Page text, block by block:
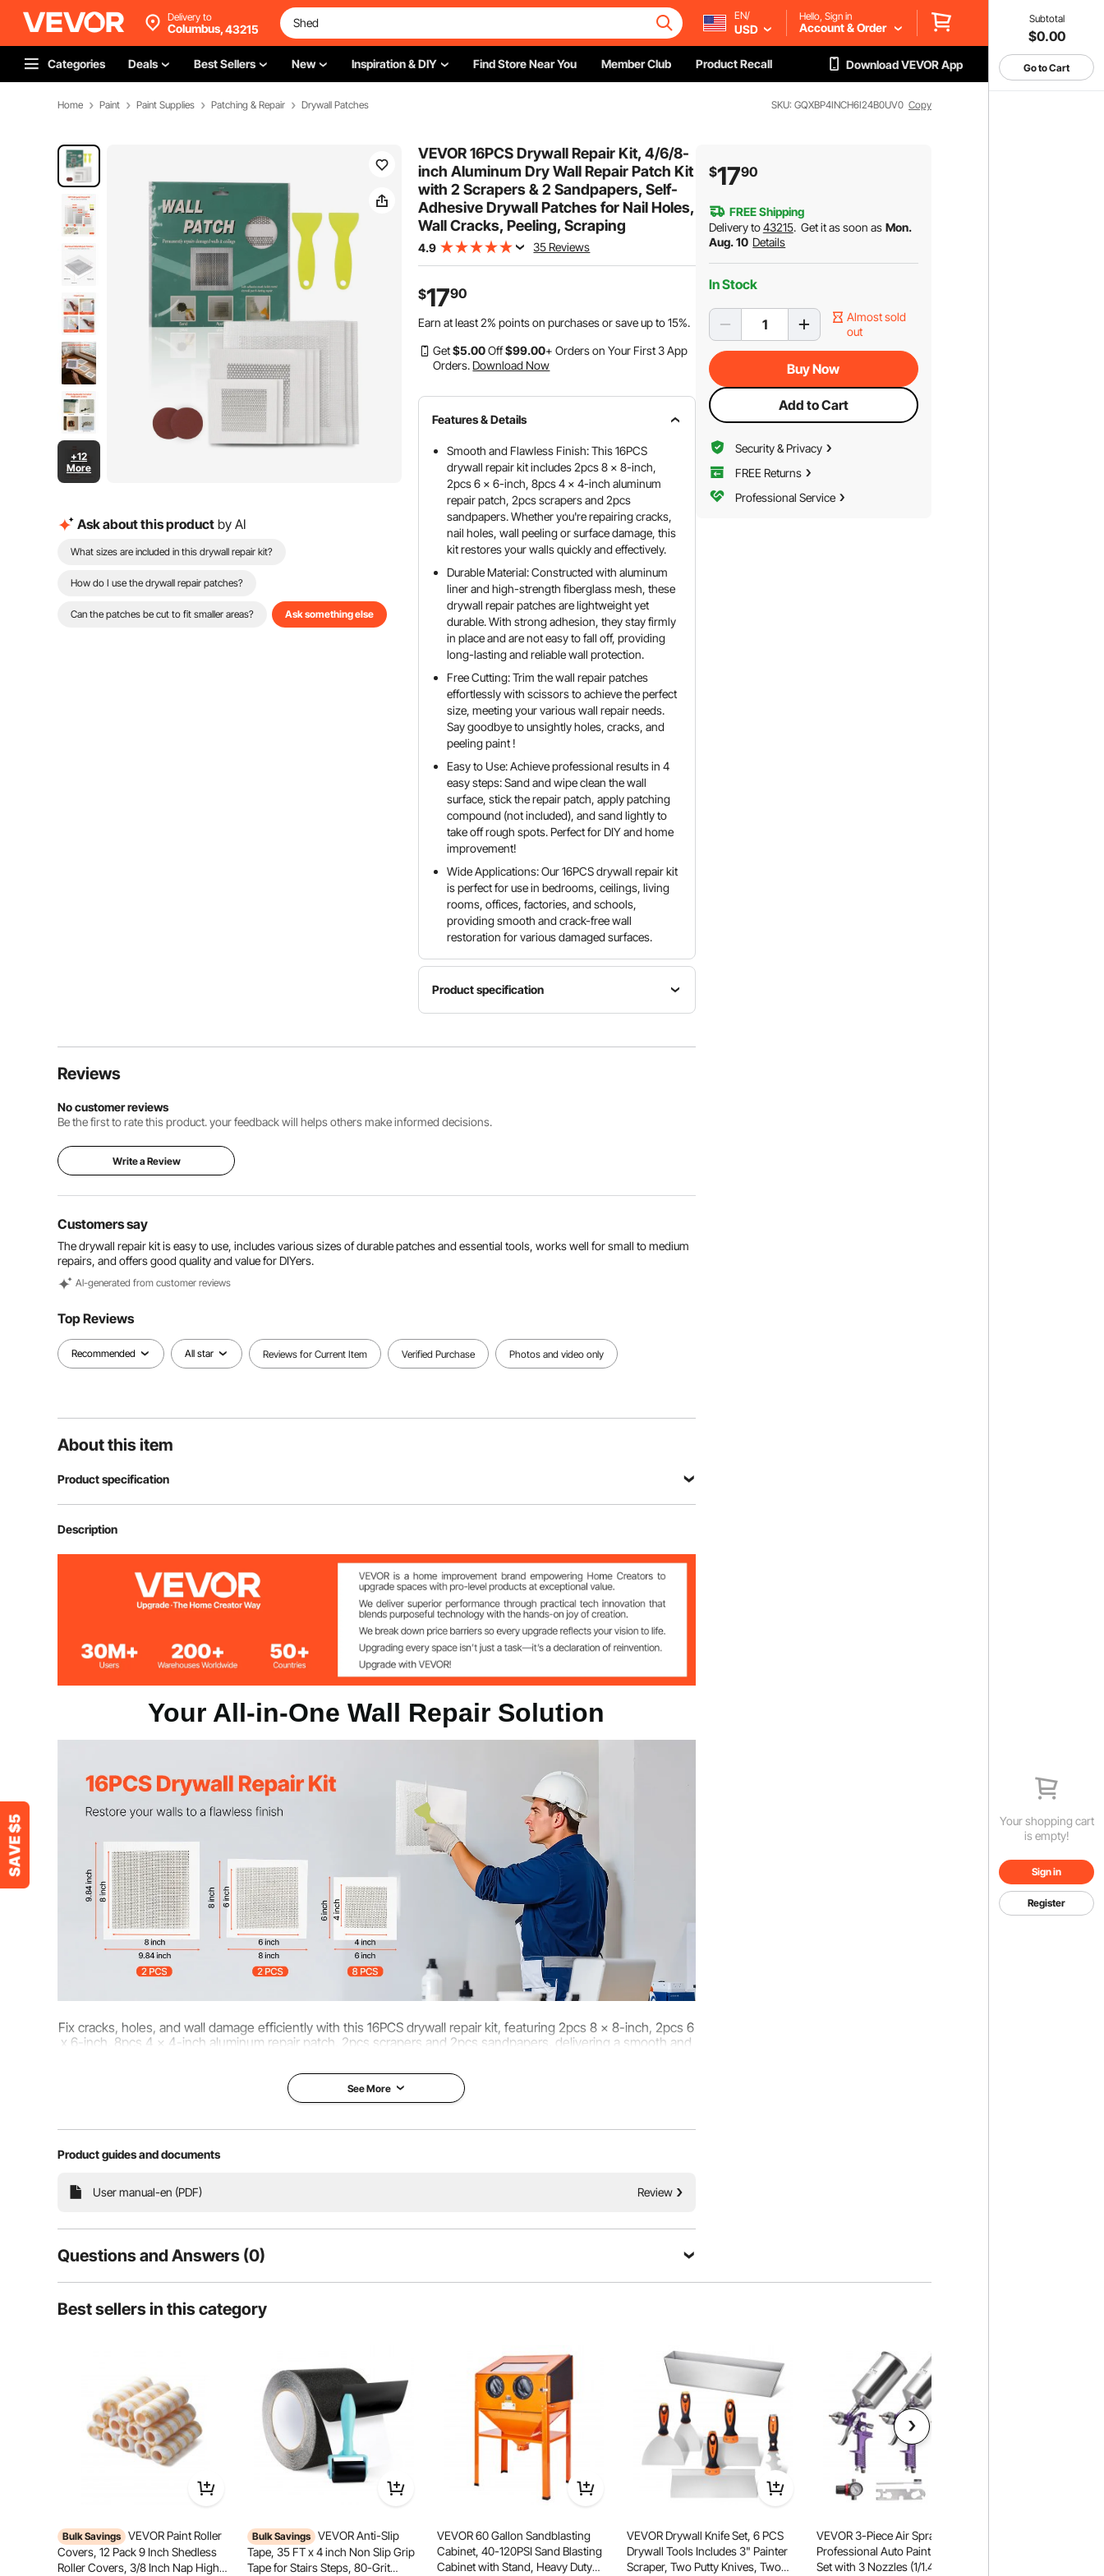
Subtotal
$0.00
Go to Cart
Your shopping cart
is empty!
Sign in
Register
Delivery to
Columbus,43215
EN/
USD
Hello, Sign in
Account & Order
Categories Deals Best Sellers New Inspiration & DIY Find Store Near You Member Club Product Recall Download VEVOR App
Home Paint Paint Supplies Patching & Repair Drywall Patches SKU: GQXBP4INCH6I24B0UV0 Copy
+12
More
Ask about this product by AI
What sizes are included in this drywall repair kit?
How do I use the drywall repair patches?
Can the patches be cut to fit smaller areas? Ask something else
VEVOR 16PCS Drywall Repair Kit, 4/6/8-
inch Aluminum Dry Wall Repair Patch Kit
with 2 Scrapers & 2 Sandpapers, Self-
Adhesive Drywall Patches for Nail Holes,
Wall Cracks, Peeling, Scraping
4.9 35 Reviews
$1790
Earn at least2% points on purchases or save up to15%.
Get$5.00Off$99.00+ Orders on Your First 3 App
Orders. Download Now
Features & Details
Smooth and Flawless Finish: This 16PCS
drywall repair kit includes 2pcs 8 x 8-inch,
2pcs 6 x 6-inch, 8pcs 4 x 4-inch aluminum
repair patch, 2pcs scrapers and 2pcs
sandpapers. Whether you're repairing cracks,
nail holes, wall peeling or surface damage, this
kit restores your walls quickly and effectively.
Durable Material: Constructed with aluminum
liner and high-strength fiberglass mesh, these
drywall repair patches are lightweight yet
durable. With strong adhesion, they stay firmly
in place and are not easy to fall off, providing
long-lasting and reliable wall protection.
Free Cutting: Trim the wall repair patches
effortlessly with scissors to achieve the perfect
size, meeting your various wall repair needs.
Say goodbye to unsightly holes, cracks, and
peeling paint !
Easy to Use: Achieve professional results in 4
easy steps: Sand and wipe clean the wall
surface, stick the repair patch, apply patching
compound (not included), and sand lightly to
take off rough spots. Perfect for DIY and home
improvement!
Wide Applications: Our 16PCS drywall repair kit
is perfect for use in bedrooms, ceilings, living
rooms, offices, factories, and schools,
providing smooth and crack-free wall
restoration for various damaged surfaces.
Product specification
Model
Patch
Weight
View all specifications
Reviews
No customer reviews
Be the first to rate this product. your feedback will helps others make informed decisions.
Write a Review
Customers say
The drywall repair kit is easy to use, includes various sizes of durable patches and essential tools, works well for small to medium
repairs, and offers good quality and value for DIYers.
Al-generated from customer reviews
Top Reviews
Recommended All star Reviews for Current Item Verified Purchase Photos and video only
About this item
Product specification
Item Model Number
Repair Patch Color Silver + White
0.54 lbs / 0.243 kg
Description
Your All-in-One Wall Repair Solution
Fix cracks, holes, and wall damage efficiently with this 16PCS drywall repair kit, featuring 2pcs 8 x 8-inch, 2pcs 6
x 6-inch, 8pcs 4 x 4-inch aluminum repair patch, 2pcs scrapers and 2pcs sandpapers, delivering a smooth and
Built with a rust-resistant aluminum liner, strong adhesive fiberglass liner, and an easy-to-peel release liner,
these repair patches ensures secure, durable, and efficient wall restoration without hassle.
See More
Product guides and documents
User manual-en (PDF) Review
Questions and Answers (0)
Is the product durable? ...
$1790
FREE Shipping
Delivery to43215. Get it as soon as Mon.
Aug. 10 Details
In Stock
Almost sold
out
Buy Now
Add to Cart
Security & Privacy
FREE Returns
Professional Service
Best sellers in this category
Bulk Savings VEVOR Paint Roller
Covers, 12 Pack 9 Inch Shedless
Roller Covers, 3/8 Inch Nap High
Bulk Savings VEVOR Anti-Slip
Tape, 35 FT x 4 inch Non Slip Grip
Tape for Stairs Steps, 80-Grit
VEVOR 60 Gallon Sandblasting
Cabinet, 40-120PSI Sand Blasting
Cabinet with Stand, Heavy Duty
VEVOR Drywall Knife Set, 6 PCS
Drywall Tools Includes 3" Painter
Scraper, Two Putty Knives, Two
VEVOR 3-Piece Air Spray Gun Kit,
Professional Auto Paint Spray Gun
Set with 3 Nozzles (1/1.4/1.8mm), 3